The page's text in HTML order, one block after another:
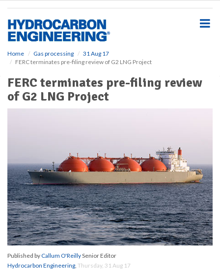
Home Gas processing
31 Aug 17
FERC terminates pre-filing review of G2 LNG Project
FERC terminates pre-filing review
of G2 LNG Project
Published byCallum O'ReillySenior Editor
Hydrocarbon Engineering, Thursday, 31 Aug 17